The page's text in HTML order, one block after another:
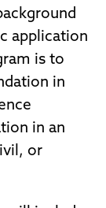
application
is to
in
in an
or